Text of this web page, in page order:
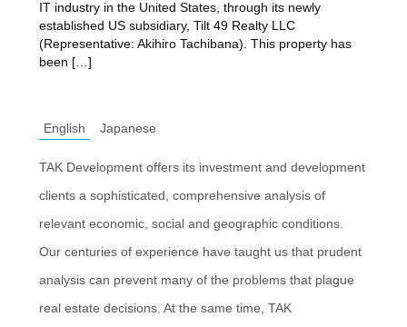
IT industry in the United States, through its newly
established US subsidiary, Tilt 49 Realty LLC
(Representative: Akihiro Tachibana). This property has
been […]
English Japanese
TAK Development offers its investment and development
clients a sophisticated, comprehensive analysis of
relevant economic, social and geographic conditions.
Our centuries of experience have taught us that prudent
analysis can prevent many of the problems that plague
real estate decisions. At the same time, TAK